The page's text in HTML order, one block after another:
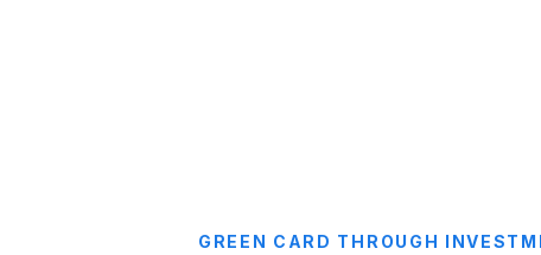
GREEN CARD THROUGH